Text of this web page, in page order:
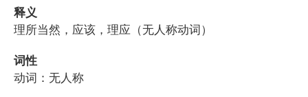
释义
理所当然，应该，理应（无人称动词）
词性
动词：无人称